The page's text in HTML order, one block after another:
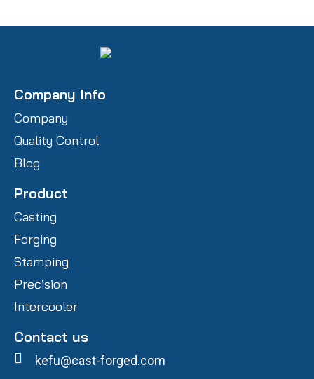
Company Info
Company
Quality Control
Blog
Product
Casting
Forging
Stamping
Precision
Intercooler
Contact us
kefu@cast-forged.com